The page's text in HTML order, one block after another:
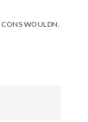
CONS WOULDN